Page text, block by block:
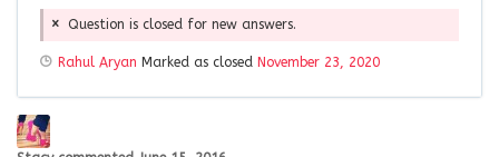
Question is closed for new answers.
Rahul Aryan Marked as closed November 23, 2020